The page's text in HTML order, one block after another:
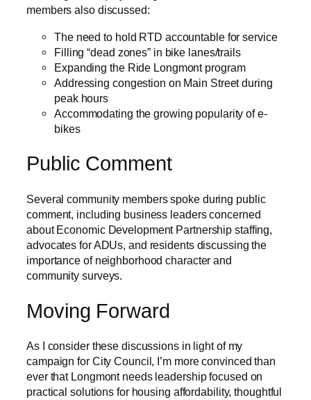
members also discussed:
The need to hold RTD accountable for service
Filling “dead zones” in bike lanes/trails
Expanding the Ride Longmont program
Addressing congestion on Main Street during
peak hours
Accommodating the growing popularity of e-
bikes
Public Comment
Several community members spoke during public
comment, including business leaders concerned
about Economic Development Partnership staffing,
advocates for ADUs, and residents discussing the
importance of neighborhood character and
community surveys.
Moving Forward
As I consider these discussions in light of my
campaign for City Council, I’m more convinced than
ever that Longmont needs leadership focused on
practical solutions for housing affordability, thoughtful